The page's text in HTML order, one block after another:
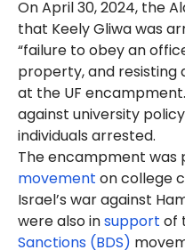
On April 30, 2024, the
that Keely Gliwa was
“failure to obey an
property, and resisting
at the UF
against university
individuals arrested.
The encampment was
movement on college
Israel’s war against
were also insupport of
Sanctions (BDS)